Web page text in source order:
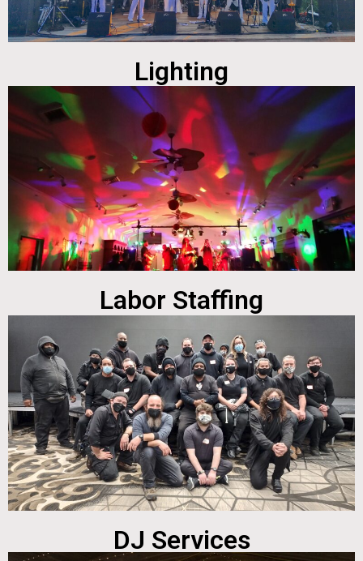
Lighting
Labor Staffing
DJ Services